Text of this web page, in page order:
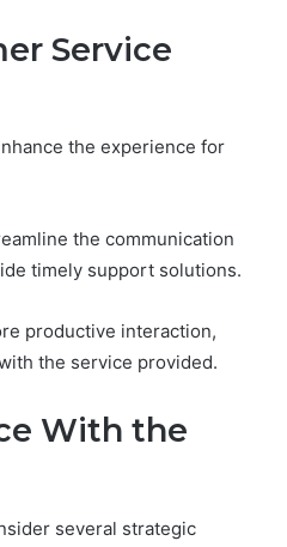
Service
the experience for
the communication
timely support solutions.
productive interaction,
the service provided.
With the
several strategic